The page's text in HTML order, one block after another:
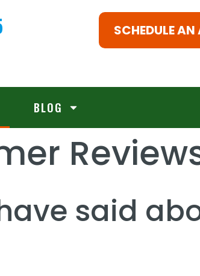
SCHEDULE
BLOG
said